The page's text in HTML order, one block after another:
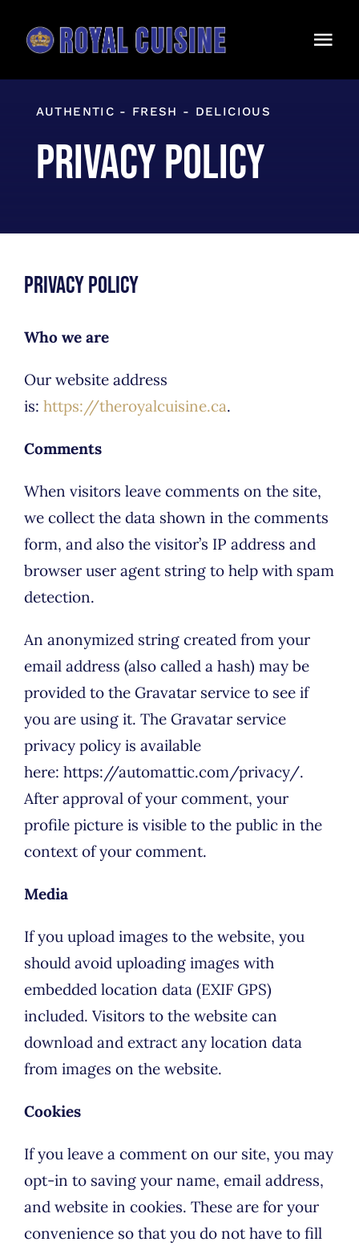
Catering
AUTHENTIC - FRESH - DELICIOUS
Privacy Policy
Privacy Policy
Who we are
Our website address
is: https://theroyalcuisine.ca.
Comments
When visitors leave comments on the site,
we collect the data shown in the comments
form, and also the visitor’s IP address and
browser user agent string to help with spam
detection.
An anonymized string created from your
email address (also called a hash) may be
provided to the Gravatar service to see if
you are using it. The Gravatar service
privacy policy is available
here: https://automattic.com/privacy/.
After approval of your comment, your
profile picture is visible to the public in the
context of your comment.
Media
If you upload images to the website, you
should avoid uploading images with
embedded location data (EXIF GPS)
included. Visitors to the website can
download and extract any location data
from images on the website.
Cookies
If you leave a comment on our site, you may
opt-in to saving your name, email address,
and website in cookies. These are for your
convenience so that you do not have to fill